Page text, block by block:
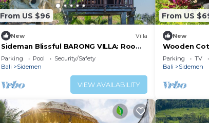
From US $96
New Villa
Sideman Blissful BARONG VILLA: Room
Arjuna
Parking Pool
Security/Safety
Bali
Sidemen
VIEW AVAILABILITY
From US
New
Wooden
Parking TV
Bali
Sidemen